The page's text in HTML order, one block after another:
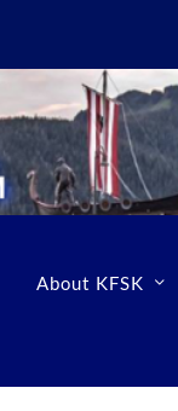
About KFSK